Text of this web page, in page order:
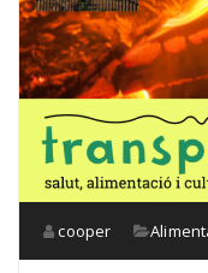
cooper